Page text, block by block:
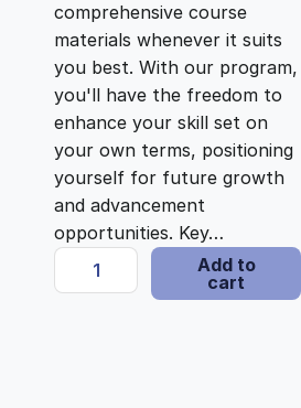
i
c
e
w
a
c
e
i
s
:
comprehensive course
materials whenever it suits
you best. With our program,
you'll have the freedom to
enhance your skill set on
your own terms, positioning
yourself for future growth
and advancement
opportunities. Key…
F
o
Add to
cart